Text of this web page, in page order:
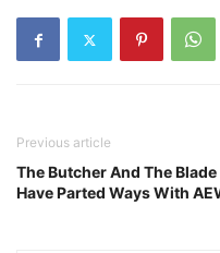
Previous article
The Butcher And The Blade
Have Parted Ways With